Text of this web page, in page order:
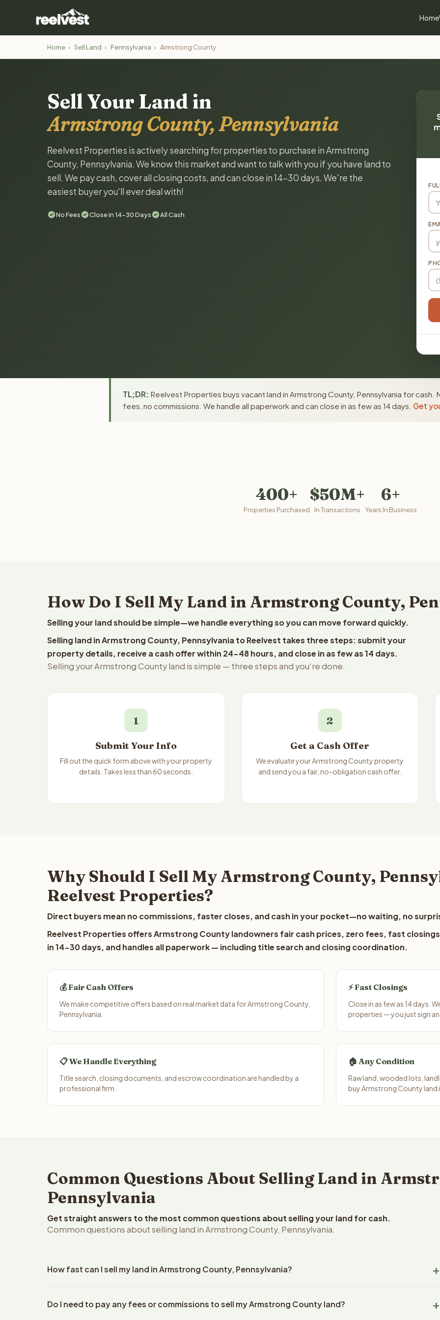
Home
Home › Sell Land › Pennsylvania › Armstrong County
Sell Your Land in
Armstrong County, Pennsylvania
Reelvest Properties is actively searching for properties to purchase in Armstrong
County, Pennsylvania. We know this market and want to talk with you if you have land to
sell. We pay cash, cover all closing costs, and can close in 14-30 days. We're the
easiest buyer you'll ever deal with!
No Fees Close in 14-30 Days All Cash
TL;DR: Reelvest Properties buys vacant land in Armstrong County, Pennsylvania for cash.
fees, no commissions. We handle all paperwork and can close in as few as 14 days. Get
400+
Properties Purchased
$50M+
In Transactions
6+
Years In Business
How Do I Sell My Land in Armstrong County,
Selling your land should be simple—we handle everything so you can move forward quickly.
Selling land in Armstrong County, Pennsylvania to Reelvest takes three steps: submit your
property details, receive a cash offer within 24-48 hours, and close in as few as 14 days.
Selling your Armstrong County land is simple — three steps and you're done.
1
Submit Your Info
Fill out the quick form above with your property
details. Takes less than 60 seconds.
2
Get a Cash Offer
We evaluate your Armstrong County property
and send you a fair, no-obligation cash offer.
Why Should I Sell My Armstrong County,
Reelvest Properties?
Direct buyers mean no commissions, faster closes, and cash in your pocket—no waiting, no
Reelvest Properties offers Armstrong County landowners fair cash prices, zero fees, fast closings
in 14-30 days, and handles all paperwork — including title search and closing coordination.
💰 Fair Cash Offers
We make competitive offers based on real market data for Armstrong County,
Pennsylvania.
⚡ Fast Closings
Close in as few as 14 days.
properties — you just sign
📋 We Handle Everything
Title search, closing documents, and escrow coordination are handled by a
professional firm.
🏠 Any Condition
Raw land, wooded lots,
buy Armstrong County land
Common Questions About Selling Land in
Pennsylvania
Get straight answers to the most common questions about selling your land for cash.
Common questions about selling land in Armstrong County, Pennsylvania.
How fast can I sell my land in Armstrong County, Pennsylvania?
your property details. Once you accept the offer, closing typically takes 14-30 days. Pennsylvania State closings
Do I need to pay any fees or commissions to sell my Armstrong County land?